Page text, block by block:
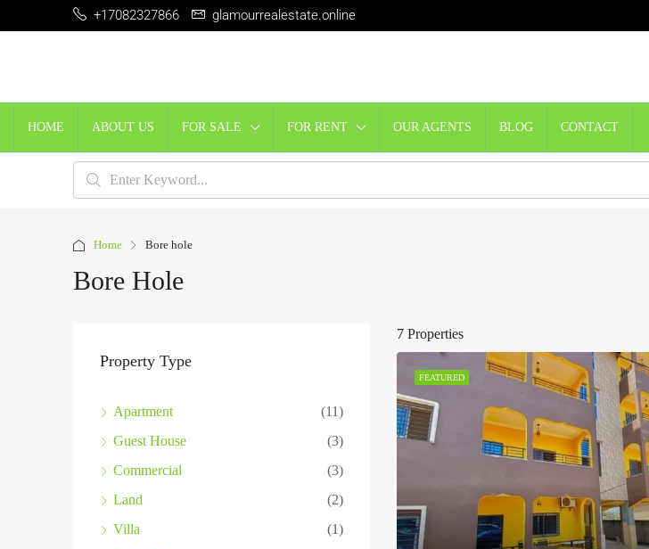
+17082327866 glamourrealestate.online
HOME ABOUT US FOR SALE FOR RENT OUR AGENTS BLOG CONTACT
Home Bore hole
Bore Hole
7 Properties
FEATURED
Property Type
Apartment
(11)
Guest House
(3)
Commercial
(3)
Land
(2)
Villa
(1)